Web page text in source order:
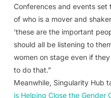
Conferences and events set
of who is a mover and
‘these are the important
should all be listening to
women on stage even if
to do that.”
Meanwhile, Singularity Hub
is Helping Close the Gender